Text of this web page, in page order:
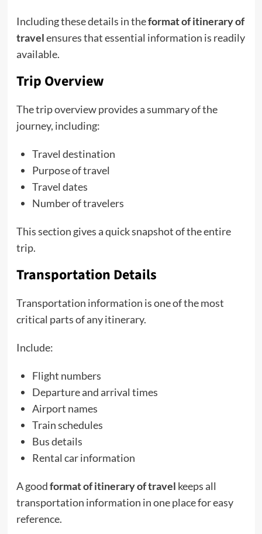
Including these details in theformat of itinerary of
travelensures that essential information is readily
available.
Trip Overview
The trip overview provides a summary of the
journey, including:
Travel destination
Purpose of travel
Travel dates
Number of travelers
This section gives a quick snapshot of the entire
trip.
Transportation Details
Transportation information is one of the most
critical parts of any itinerary.
Include:
Flight numbers
Departure and arrival times
Airport names
Train schedules
Bus details
Rental car information
A goodformat of itinerary of travel keeps all
transportation information in one place for easy
reference.